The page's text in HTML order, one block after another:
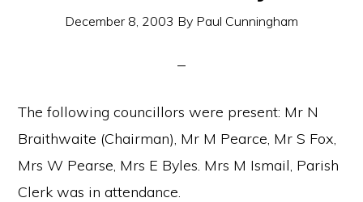
December 8, 2003 By Paul Cunningham
The following councillors were present: Mr N
Braithwaite (Chairman), Mr M Pearce, Mr S Fox,
Mrs W Pearse, Mrs E Byles. Mrs M Ismail, Parish
Clerk was in attendance.